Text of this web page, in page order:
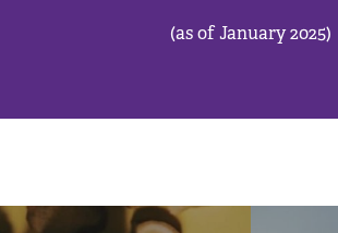
(as of January 2025)